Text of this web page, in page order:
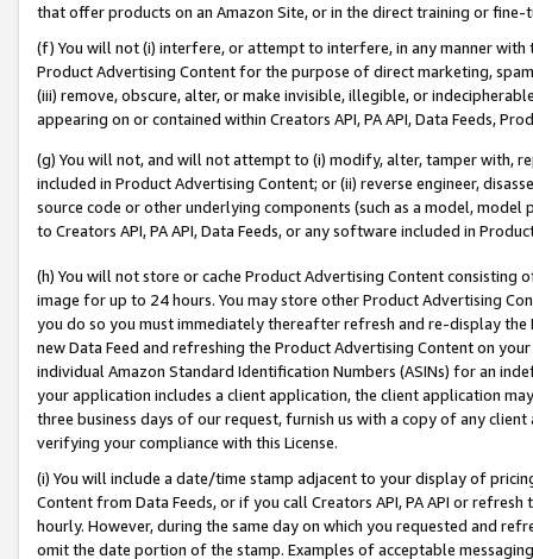
that offer products on an Amazon Site, or in the direct training or
(f) You will not (i) interfere, or attempt to interfere, in any manner
Product Advertising Content for the purpose of direct marketing,
(iii) remove, obscure, alter, or make invisible, illegible, or
appearing on or contained within Creators API, PA API, Data Feeds,
(g) You will not, and will not attempt to (i) modify, alter, tamper with,
included in Product Advertising Content; or (ii) reverse engineer,
source code or other underlying components (such as a model,
to Creators API, PA API, Data Feeds, or any software included in
(h) You will not store or cache Product Advertising Content
image for up to 24 hours. You may store other Product Advertising
you do so you must immediately thereafter refresh and re-display the
new Data Feed and refreshing the Product Advertising Content on
individual Amazon Standard Identification Numbers (ASINs) for an
your application includes a client application, the client application
three business days of our request, furnish us with a copy of any
verifying your compliance with this License.
(i) You will include a date/time stamp adjacent to your display of
Content from Data Feeds, or if you call Creators API, PA API or
hourly. However, during the same day on which you requested and
omit the date portion of the stamp. Examples of acceptable